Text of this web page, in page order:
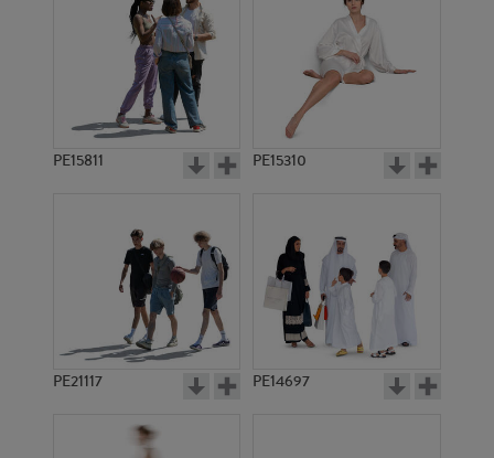
PE15811 PE15310
PE21117 PE14697